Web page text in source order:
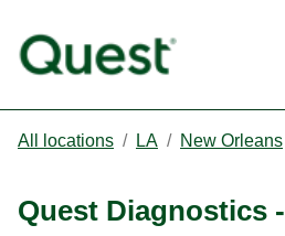
All locations / LA / New Orleans
Quest Diagnostics -